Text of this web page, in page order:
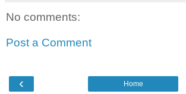
No comments:
Post a Comment
‹ Home